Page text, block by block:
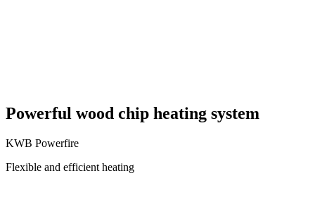
Powerful wood chip heating system
KWB Powerfire
Flexible and efficient heating